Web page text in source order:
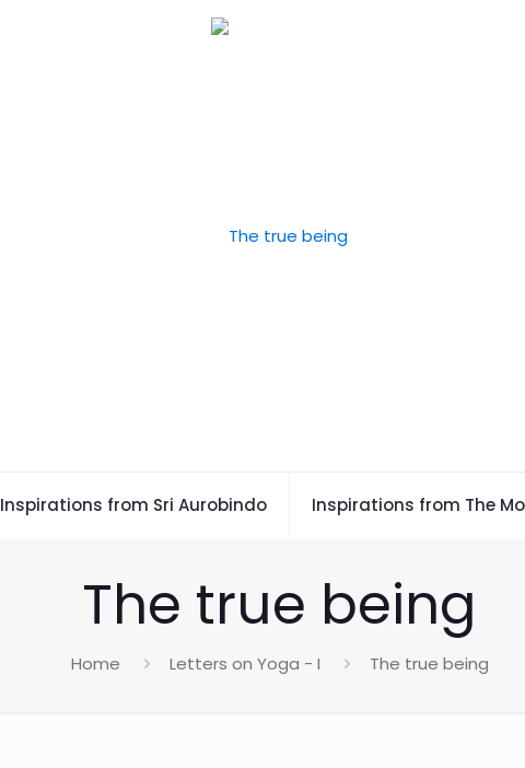
Inspirations from Sri Aurobindo Inspirations from The
The true being
Home Letters on Yoga - I The true being